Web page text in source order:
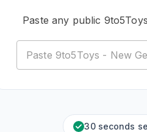
Paste any public
30 seconds